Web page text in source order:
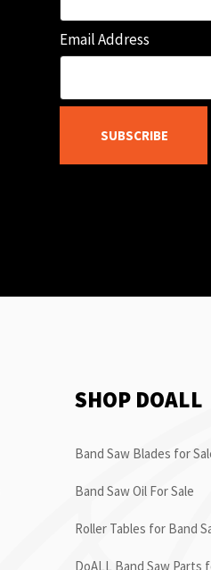
Email Address
SUBSCRIBE
SHOP DOALL
Band Saw Blades for
Band Saw Oil For Sale
Roller Tables for Band
DoALL Band Saw Parts